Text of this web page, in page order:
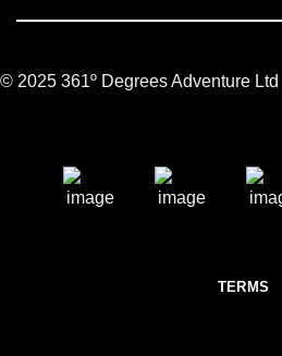
© 2025 361º Degrees Adventure Ltd
TERMS